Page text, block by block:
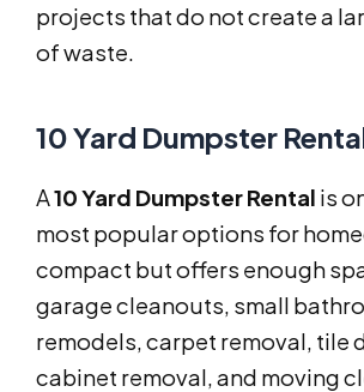
projects that do not create a
of waste.
10 Yard Dumpster
A10 Yard Dumpster Rental is
most popular options for
compact but offers enough
garage cleanouts, small
remodels, carpet removal, tile
cabinet removal, and moving